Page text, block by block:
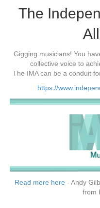
The
Gigging musicians! You
collective voice to
The IMA can be a conduit
https://
Read more here - Andy
from